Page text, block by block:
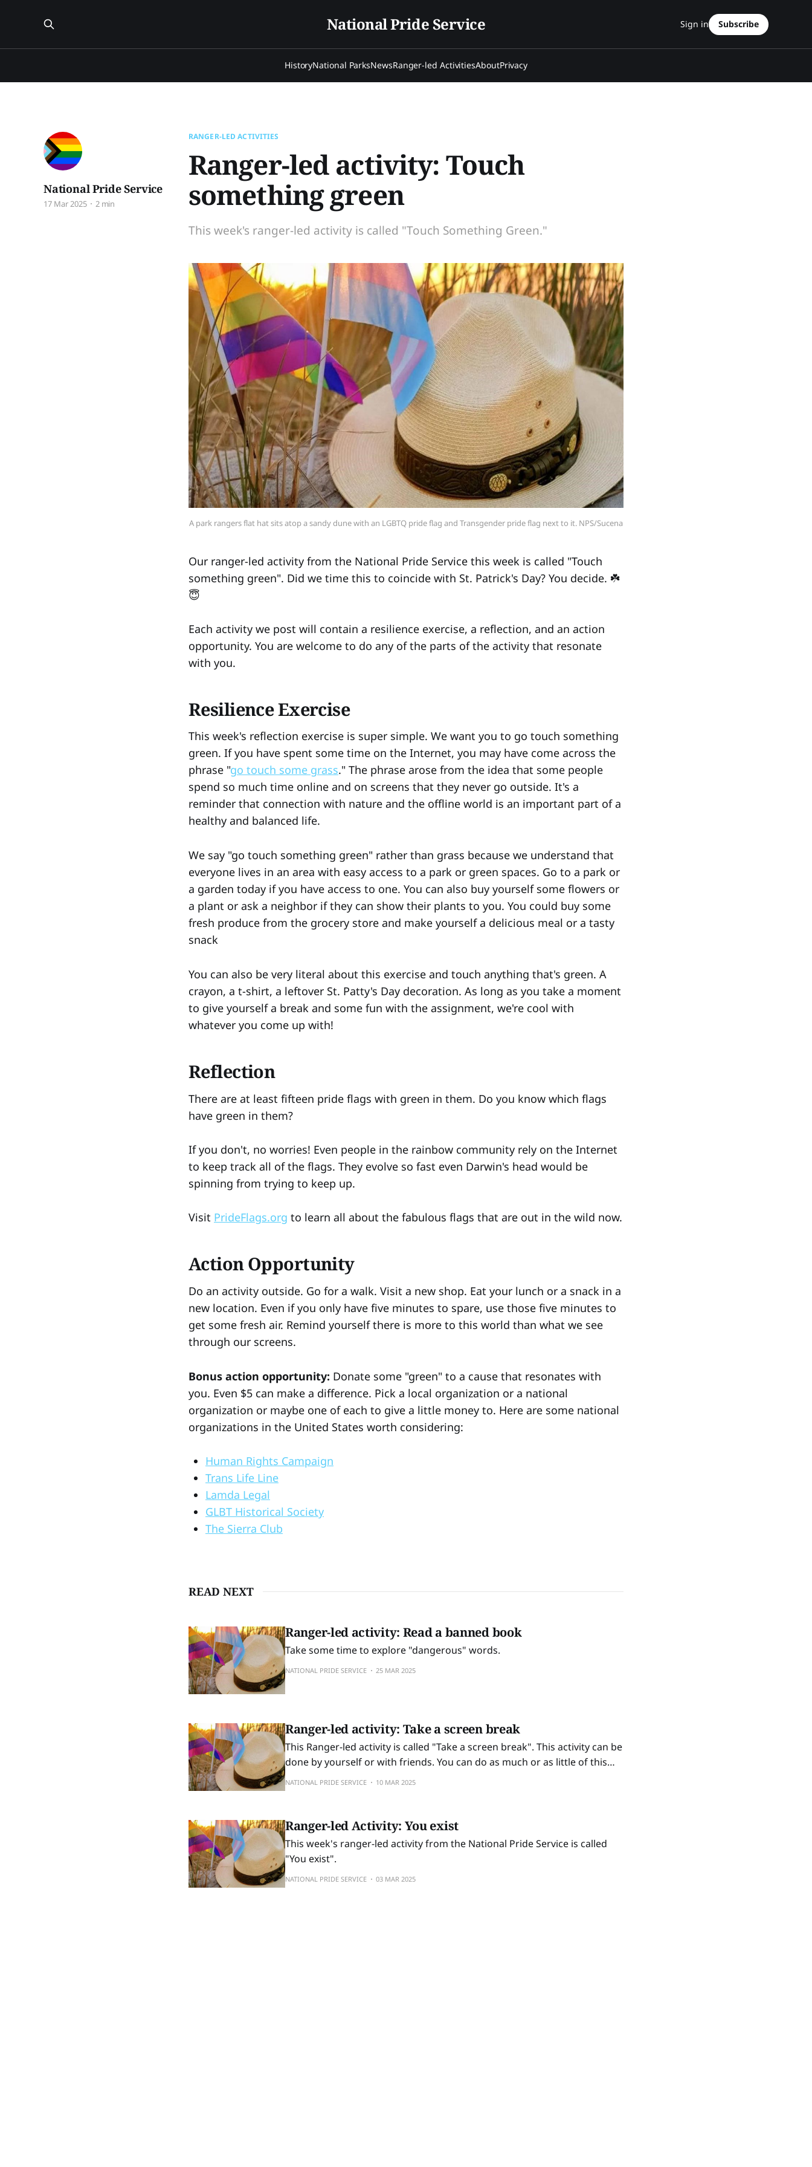
National Pride Service
HistoryNational ParksNewsRanger-led ActivitiesAboutPrivacy
Sign in Subscribe
RANGER-LED ACTIVITIES
Ranger-led activity: Touch
something green
This week's ranger-led activity is called "Touch Something Green."
National Pride Service
17 Mar 2025 2 min
A park rangers flat hat sits atop a sandy dune with an LGBTQ pride flag and Transgender pride flag next to it. NPS/Sucena
Our ranger-led activity from the National Pride Service this week is called "Touch
something green". Did we time this to coincide with St. Patrick's Day? You decide. ☘️
😇
Each activity we post will contain a resilience exercise, a reflection, and an action
opportunity. You are welcome to do any of the parts of the activity that resonate
with you.
Resilience Exercise
This week's reflection exercise is super simple. We want you to go touch something
green. If you have spent some time on the Internet, you may have come across the
phrase "go touch some grass." The phrase arose from the idea that some people
spend so much time online and on screens that they never go outside. It's a
reminder that connection with nature and the offline world is an important part of a
healthy and balanced life.
We say "go touch something green" rather than grass because we understand that
everyone lives in an area with easy access to a park or green spaces. Go to a park or
a garden today if you have access to one. You can also buy yourself some flowers or
a plant or ask a neighbor if they can show their plants to you. You could buy some
fresh produce from the grocery store and make yourself a delicious meal or a tasty
snack
You can also be very literal about this exercise and touch anything that's green. A
crayon, a t-shirt, a leftover St. Patty's Day decoration. As long as you take a moment
to give yourself a break and some fun with the assignment, we're cool with
whatever you come up with!
Reflection
There are at least fifteen pride flags with green in them. Do you know which flags
have green in them?
If you don't, no worries! Even people in the rainbow community rely on the Internet
to keep track all of the flags. They evolve so fast even Darwin's head would be
spinning from trying to keep up.
Visit PrideFlags.org to learn all about the fabulous flags that are out in the wild now.
Action Opportunity
Do an activity outside. Go for a walk. Visit a new shop. Eat your lunch or a snack in a
new location. Even if you only have five minutes to spare, use those five minutes to
get some fresh air. Remind yourself there is more to this world than what we see
through our screens.
Bonus action opportunity: Donate some "green" to a cause that resonates with
you. Even $5 can make a difference. Pick a local organization or a national
organization or maybe one of each to give a little money to. Here are some national
organizations in the United States worth considering:
Human Rights Campaign
Trans Life Line
Lamda Legal
GLBT Historical Society
The Sierra Club
READ NEXT
Ranger-led activity: Read a banned book
Take some time to explore "dangerous" words.
NATIONAL PRIDE SERVICE 25 MAR 2025
Ranger-led activity: Take a screen break
This Ranger-led activity is called "Take a screen break". This activity can be
done by yourself or with friends. You can do as much or as little of this
exercise as you want to. Resilience Exercise Troubling times combined
NATIONAL PRIDE SERVICE 10 MAR 2025
Ranger-led Activity: You exist
This week's ranger-led activity from the National Pride Service is called
"You exist".
NATIONAL PRIDE SERVICE 03 MAR 2025